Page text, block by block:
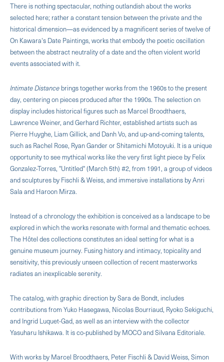
There is nothing spectacular, nothing outlandish about the works
selected here; rather a constant tension between the private and the
historical dimension—as evidenced by a magnificent series of twelve of
On Kawara's Date Paintings, works that embody the poetic oscillation
between the abstract neutrality of a date and the often violent world
events associated with it.
Intimate Distance brings together works from the 1960s to the present
day, centering on pieces produced after the 1990s. The selection on
display includes historical figures such as Marcel Broodthaers,
Lawrence Weiner, and Gerhard Richter, established artists such as
Pierre Huyghe, Liam Gillick, and Danh Vo, and up-and-coming talents,
such as Rachel Rose, Ryan Gander or Shitamichi Motoyuki. It is a unique
opportunity to see mythical works like the very first light piece by Felix
Gonzalez-Torres, "Untitled" (March 5th) #2, from 1991, a group of videos
and sculptures by Fischli & Weiss, and immersive installations by Anri
Sala and Haroon Mirza.
Instead of a chronology the exhibition is conceived as a landscape to be
explored in which the works resonate with formal and thematic echoes.
The Hôtel des collections constitutes an ideal setting for what is a
genuine museum journey. Fusing history and intimacy, topicality and
sensitivity, this previously unseen collection of recent masterworks
radiates an inexplicable serenity.
The catalog, with graphic direction by Sara de Bondt, includes
contributions from Yuko Hasegawa, Nicolas Bourriaud, Ryoko Sekiguchi,
and Ingrid Luquet-Gad, as well as an interview with the collector
Yasuharu Ishikawa. It is co-published by MOCO and Silvana Editoriale.
With works by Marcel Broodthaers, Peter Fischli & David Weiss, Simon